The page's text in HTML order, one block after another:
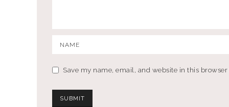
Save my name, email, and website in this